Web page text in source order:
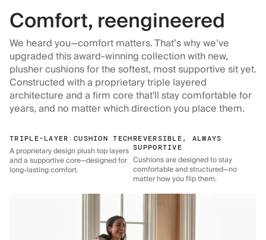
Comfort, reengineered
We heard you—comfort matters. That’s why we’ve
upgraded this award-winning collection with new,
plusher cushions for the softest, most supportive sit yet.
Constructed with a proprietary triple layered
architecture and a firm core that'll stay comfortable for
years, and no matter which direction you place them.
TRIPLE-LAYER CUSHION TECH
A proprietary design plush top layers
and a supportive core—designed for
long-lasting comfort.
REVERSIBLE, ALWAYS
SUPPORTIVE
Cushions are designed to stay
comfortable and structured—no
matter how you flip them.